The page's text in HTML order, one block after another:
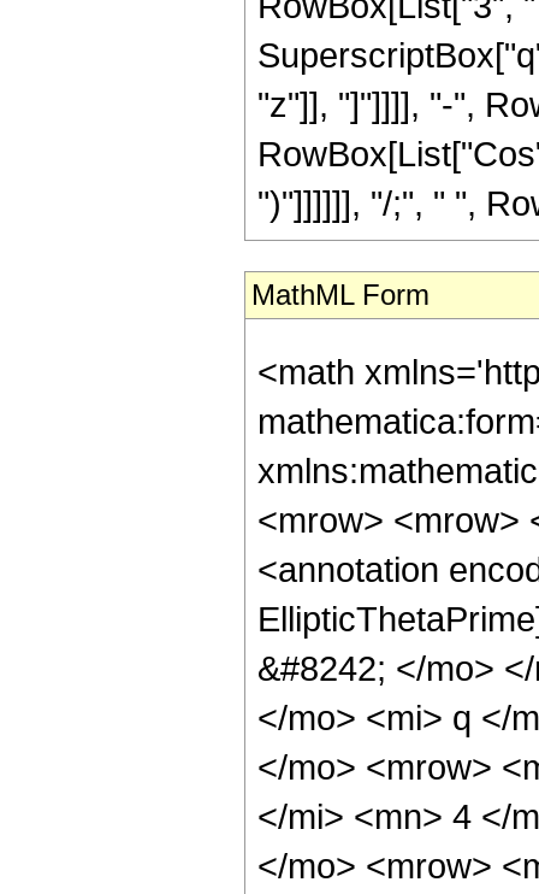
"z"]], "]"]]]], "-",
")"]]]]]], "/;", " ",
MathML Form
<math
<mrow> <mrow>
<annotation
&#8242; </mo>
</mo> <mi> q </
</mo> <mrow>
</mi> <mn> 4 </
</mo> <mrow>